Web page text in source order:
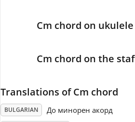
Cm chord on ukulele
Cm chord on the
Translations of Cm chord
BULGARIAN До минорен акорд